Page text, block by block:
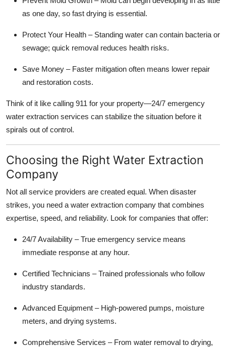
as one day, so fast drying is essential.
Protect Your Health – Standing water can contain bacteria or
sewage; quick removal reduces health risks.
Save Money – Faster mitigation often means lower repair
and restoration costs.
Think of it like calling 911 for your property—24/7 emergency
water extraction services can stabilize the situation before it
spirals out of control.
Choosing the Right Water Extraction
Company
Not all service providers are created equal. When disaster
strikes, you need a water extraction company that combines
expertise, speed, and reliability. Look for companies that offer:
24/7 Availability – True emergency service means
immediate response at any hour.
Certified Technicians – Trained professionals who follow
industry standards.
Advanced Equipment – High-powered pumps, moisture
meters, and drying systems.
Comprehensive Services – From water removal to drying,